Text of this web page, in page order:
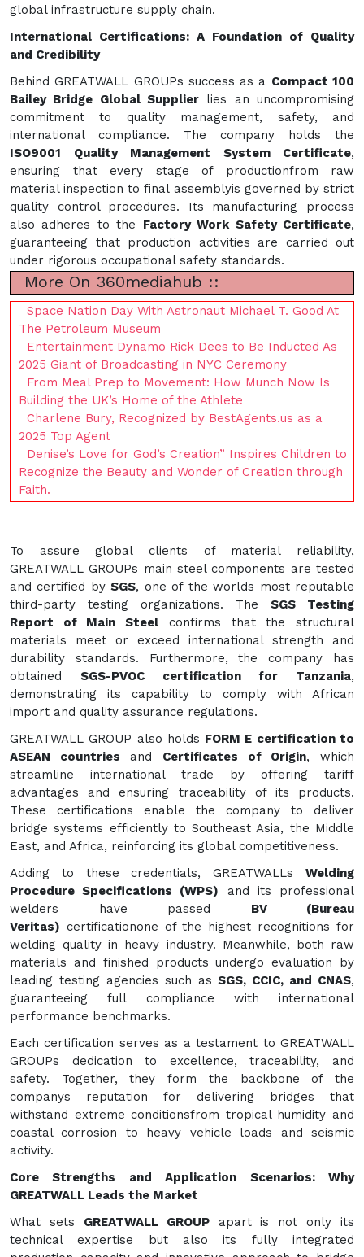
global infrastructure supply chain.
International Certifications: A Foundation of Quality
and Credibility
Behind GREATWALL GROUPs success as a Compact 100
Bailey Bridge Global Supplier lies an uncompromising
commitment to quality management, safety, and
international compliance. The company holds the
ISO9001 Quality Management System Certificate,
ensuring that every stage of productionfrom raw
material inspection to final assemblyis governed by strict
quality control procedures. Its manufacturing process
also adheres to the Factory Work Safety Certificate,
guaranteeing that production activities are carried out
under rigorous occupational safety standards.
More On 360mediahub ::
Space Nation Day With Astronaut Michael T. Good At
The Petroleum Museum
Entertainment Dynamo Rick Dees to Be Inducted As
2025 Giant of Broadcasting in NYC Ceremony
From Meal Prep to Movement: How Munch Now Is
Building the UK’s Home of the Athlete
Charlene Bury, Recognized by BestAgents.us as a
2025 Top Agent
Denise’s Love for God’s Creation” Inspires Children to
Recognize the Beauty and Wonder of Creation through
Faith.
To assure global clients of material reliability,
GREATWALL GROUPs main steel components are tested
and certified bySGS, one of the worlds most reputable
third-party testing organizations. The SGS Testing
Report of Main Steel confirms that the structural
materials meet or exceed international strength and
durability standards. Furthermore, the company has
obtained SGS-PVOC certification for Tanzania,
demonstrating its capability to comply with African
import and quality assurance regulations.
GREATWALL GROUP also holds FORM E certification to
ASEAN countries and Certificates of Origin, which
streamline international trade by offering tariff
advantages and ensuring traceability of its products.
These certifications enable the company to deliver
bridge systems efficiently to Southeast Asia, the Middle
East, and Africa, reinforcing its global competitiveness.
Adding to these credentials, GREATWALLs Welding
Procedure Specifications (WPS) and its professional
welders have passed BV (Bureau
Veritas) certificationone of the highest recognitions for
welding quality in heavy industry. Meanwhile, both raw
materials and finished products undergo evaluation by
leading testing agencies such asSGS, CCIC, and CNAS,
guaranteeing full compliance with international
performance benchmarks.
Each certification serves as a testament to GREATWALL
GROUPs dedication to excellence, traceability, and
safety. Together, they form the backbone of the
companys reputation for delivering bridges that
withstand extreme conditionsfrom tropical humidity and
coastal corrosion to heavy vehicle loads and seismic
activity.
Core Strengths and Application Scenarios: Why
GREATWALL Leads the Market
What sets GREATWALL GROUPapart is not only its
technical expertise but also its fully integrated